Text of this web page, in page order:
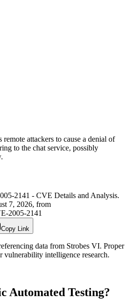
attackers to cause a denial of
to the chat service, possibly
2141 - CVE Details and Analysis.
7, 2026, from
2005-2141
Copy Link
data from Strobes VI. Proper
vulnerability intelligence research.
Automated Testing?